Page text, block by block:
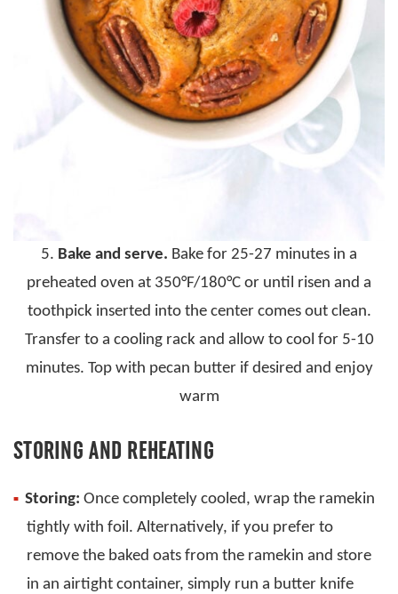
5. Bake and serve. Bake for 25-27 minutes in a
preheated oven at 350°F/180°C or until risen and a
toothpick inserted into the center comes out clean.
Transfer to a cooling rack and allow to cool for 5-10
minutes. Top with pecan butter if desired and enjoy
warm
STORING AND REHEATING
Storing: Once completely cooled, wrap the ramekin
tightly with foil. Alternatively, if you prefer to
remove the baked oats from the ramekin and store
in an airtight container, simply run a butter knife